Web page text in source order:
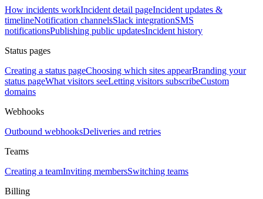
How incidents workIncident detail pageIncident updates &
timelineNotification channelsSlack integrationSMS
notificationsPublishing public updatesIncident history
Status pages
Creating a status pageChoosing which sites appearBranding your
status pageWhat visitors seeLetting visitors subscribeCustom
domains
Webhooks
Outbound webhooksDeliveries and retries
Teams
Creating a teamInviting membersSwitching teams
Billing